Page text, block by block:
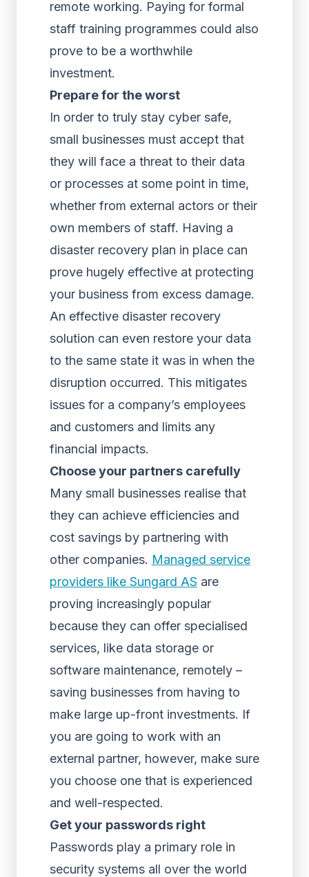
remote working. Paying for formal
staff training programmes could also
prove to be a worthwhile
investment.
Prepare for the worst
In order to truly stay cyber safe,
small businesses must accept that
they will face a threat to their data
or processes at some point in time,
whether from external actors or their
own members of staff. Having a
disaster recovery plan in place can
prove hugely effective at protecting
your business from excess damage.
An effective disaster recovery
solution can even restore your data
to the same state it was in when the
disruption occurred. This mitigates
issues for a company’s employees
and customers and limits any
financial impacts.
Choose your partners carefully
Many small businesses realise that
they can achieve efficiencies and
cost savings by partnering with
other companies. Managed service
providers like Sungard AS are
proving increasingly popular
because they can offer specialised
services, like data storage or
software maintenance, remotely –
saving businesses from having to
make large up-front investments. If
you are going to work with an
external partner, however, make sure
you choose one that is experienced
and well-respected.
Get your passwords right
Passwords play a primary role in
security systems all over the world